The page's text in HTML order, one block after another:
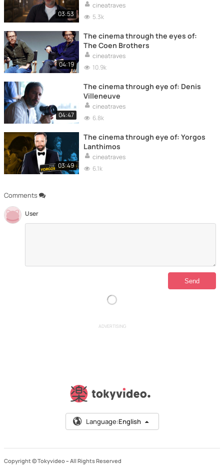
Comments
User
03:53
cineatraves
5.3k
04:19
The cinema through the eyes of:
The Coen Brothers
cineatraves
10.9k
04:47
The cinema through eye of: Denis
Villeneuve
cineatraves
6.8k
03:49
The cinema through eye of: Yorgos
Lanthimos
cineatraves
6.1k
ADVERTISING
Language:English
Copyright © Tokyvideo – All Rights Reserved